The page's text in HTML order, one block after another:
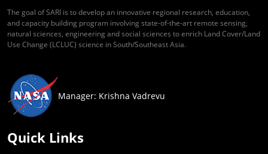
The goal of SARI is to develop an innovative regional research, education,
and capacity building program involving state-of-the-art remote sensing,
natural sciences, engineering and social sciences to enrich Land Cover/Land
Use Change (LCLUC) science in South/Southeast Asia.
Manager: Krishna Vadrevu
Quick Links